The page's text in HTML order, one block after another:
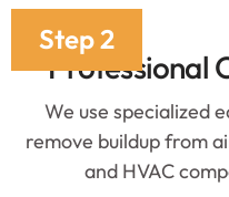
Professional
We use specialized
remove buildup from
and HVAC
Step 2